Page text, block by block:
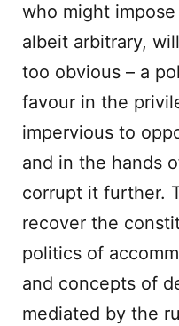
who might
albeit arbitrary,
too obvious – a
favour in the
impervious to
and in the hands
corrupt it further.
recover the
politics of
and concepts of
mediated by the